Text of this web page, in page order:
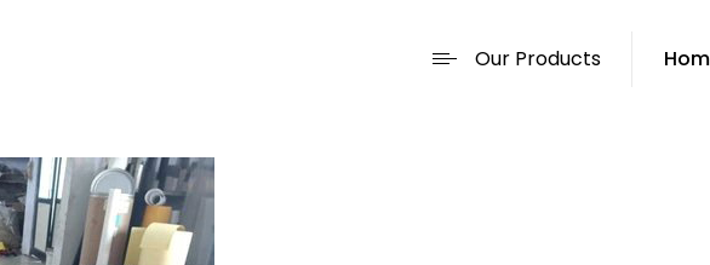
Our Products